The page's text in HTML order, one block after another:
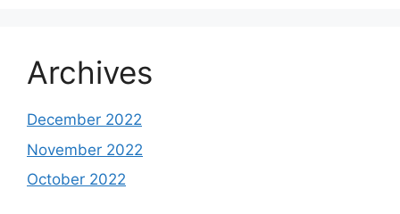
Archives
December 2022
November 2022
October 2022